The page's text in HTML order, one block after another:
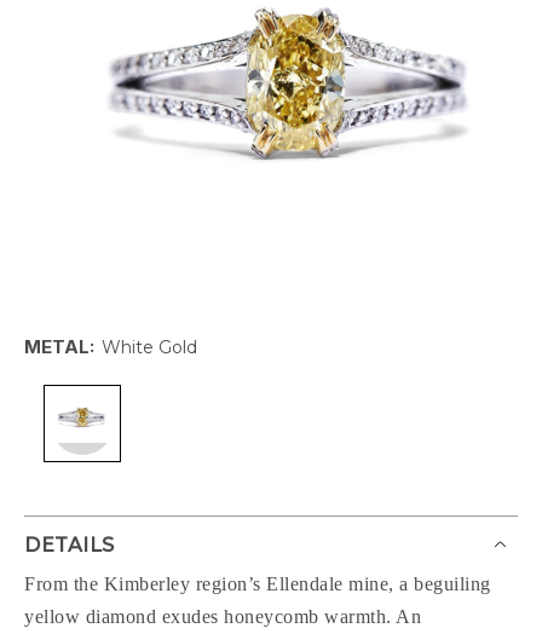
METAL: White Gold
DETAILS
From the Kimberley region’s Ellendale mine, a beguiling
yellow diamond exudes honeycomb warmth. An